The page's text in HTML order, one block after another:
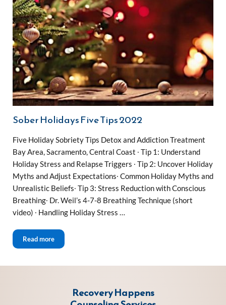
Sober Holidays Five Tips 2022
Five Holiday Sobriety Tips Detox and Addiction Treatment
Bay Area, Sacramento, Central Coast ∙ Tip 1: Understand
Holiday Stress and Relapse Triggers ∙ Tip 2: Uncover Holiday
Myths and Adjust Expectations∙ Common Holiday Myths and
Unrealistic Beliefs∙ Tip 3: Stress Reduction with Conscious
Breathing∙ Dr. Weil’s 4-7-8 Breathing Technique (short
video) ∙ Handling Holiday Stress …
Read moreSober Holidays Five Tips 2022
Recovery Happens